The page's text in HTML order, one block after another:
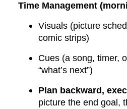
Time Management
Visuals (picture
comic strips)
Cues (a song, timer,
“what’s next”)
Plan backward,
picture the end goal,